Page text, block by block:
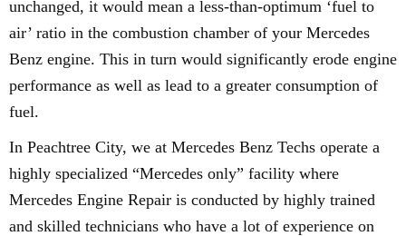
unchanged, it would mean a less-than-optimum ‘fuel to
air’ ratio in the combustion chamber of your Mercedes
Benz engine. This in turn would significantly erode engine
performance as well as lead to a greater consumption of
fuel.
In Peachtree City, we at Mercedes Benz Techs operate a
highly specialized “Mercedes only” facility where
Mercedes Engine Repair is conducted by highly trained
and skilled technicians who have a lot of experience on